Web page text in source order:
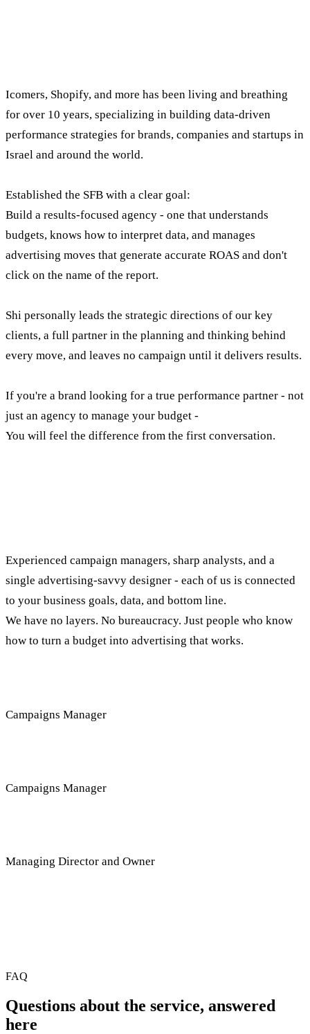
Icomers, Shopify, and more has been living and breathing
for over 10 years, specializing in building data-driven
performance strategies for brands, companies and startups in
Israel and around the world.
Established the SFB with a clear goal:
Build a results-focused agency - one that understands
budgets, knows how to interpret data, and manages
advertising moves that generate accurate ROAS and don't
click on the name of the report.
Shi personally leads the strategic directions of our key
clients, a full partner in the planning and thinking behind
every move, and leaves no campaign until it delivers results.
If you're a brand looking for a true performance partner - not
just an agency to manage your budget -
You will feel the difference from the first conversation.
Experienced campaign managers, sharp analysts, and a
single advertising-savvy designer - each of us is connected
to your business goals, data, and bottom line.
We have no layers. No bureaucracy. Just people who know
how to turn a budget into advertising that works.
Campaigns Manager
Campaigns Manager
Managing Director and Owner
FAQ
Questions about the service, answered
here